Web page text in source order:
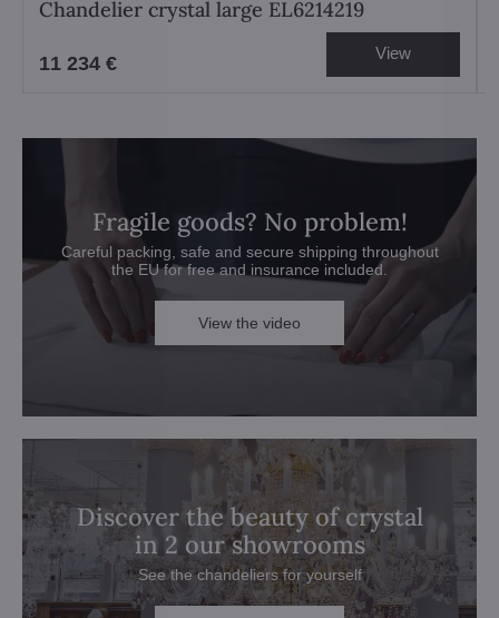
Chandelier crystal large EL6214219
11 234 € View
Fragile goods? No problem!
Careful packing, safe and secure shipping throughout
the EU for free and insurance included.
View the video
Discover the beauty of crystal
in 2 our showrooms
See the chandeliers for yourself